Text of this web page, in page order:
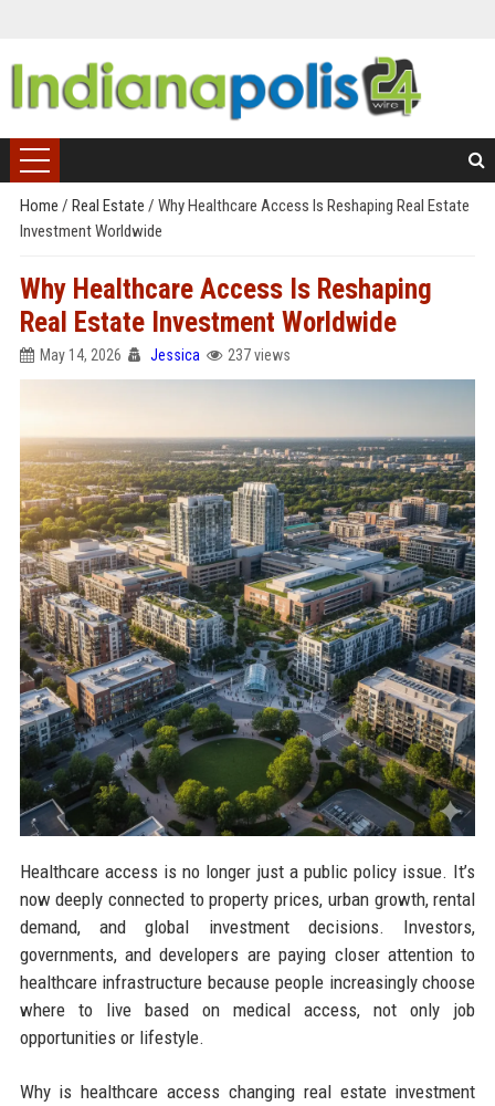
Home / Real Estate / Why Healthcare Access Is Reshaping Real Estate
Investment Worldwide
Why Healthcare Access Is Reshaping
Real Estate Investment Worldwide
May 14, 2026 Jessica 237 views
Healthcare access is no longer just a public policy issue. It’s
now deeply connected to property prices, urban growth, rental
demand, and global investment decisions. Investors,
governments, and developers are paying closer attention to
healthcare infrastructure because people increasingly choose
where to live based on medical access, not only job
opportunities or lifestyle.
Why is healthcare access changing real estate investment